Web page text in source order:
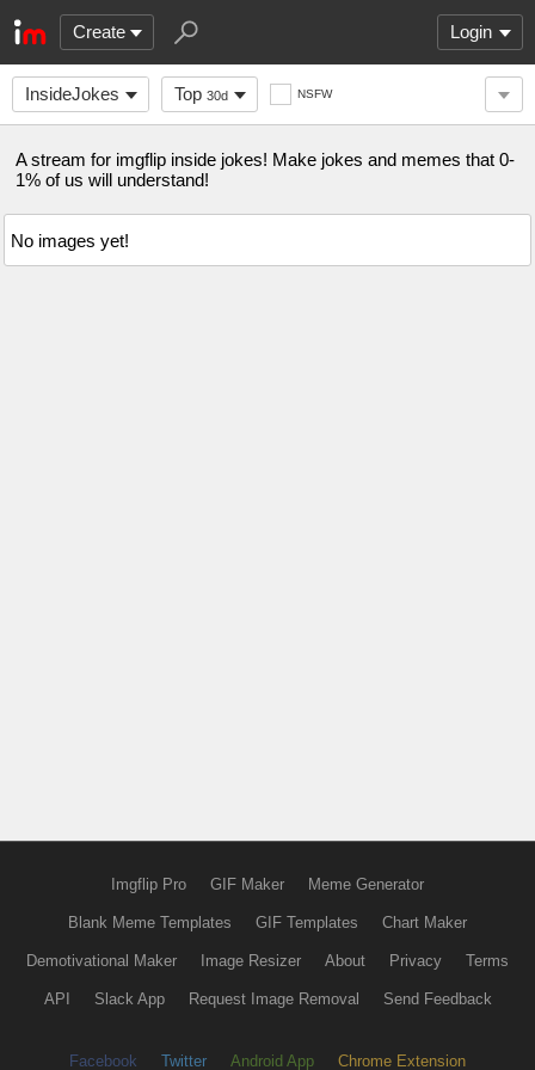
Create Login
InsideJokes Top 30d NSFW
A stream for imgflip inside jokes! Make jokes and memes that 0-
1% of us will understand!
No images yet!
Imgflip Pro GIF Maker Meme Generator
Blank Meme Templates GIF Templates Chart Maker
Demotivational Maker Image Resizer About Privacy Terms
API Slack App Request Image Removal Send Feedback
Facebook Twitter Android App Chrome Extension